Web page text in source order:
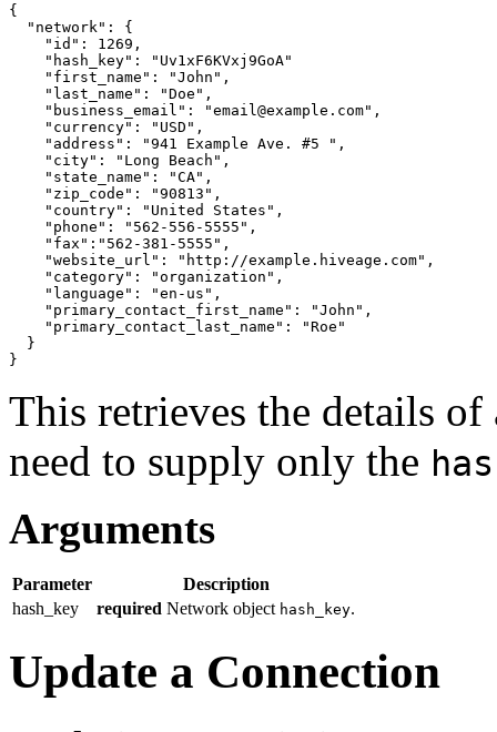
{
"network" : {
"id" : 1269,
"hash_key" :
"Uv1xF6KVxj9GoA"
"first_name" : "John" ,
"last_name" : "Doe" ,
"business_email" : "email@example.com" ,
"currency" : "USD" ,
"address" : "941 Example Ave. #5 " ,
"city" : "Long Beach" ,
"state_name" : "CA" ,
"zip_code" : "90813" ,
"country" : "United States" ,
"phone" : "562-556-5555" ,
"fax" : "562-381-5555" ,
"website_url" : "http://example.hiveage.com" ,
"category" : "organization" ,
"language" : "en-us" ,
"primary_contact_first_name" : "John" ,
"primary_contact_last_name" :
"Roe"
}
}
This retrieves the details
need to supply only the
Arguments
Parameter
Description
hash_key
required Network object hash_key.
Update a Connection